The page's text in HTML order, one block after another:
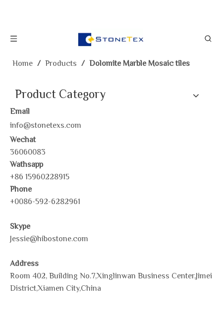
Home / Products / Dolomite Marble Mosaic tiles
Product Category
Email
info@stonetexs.com
Wechat
36060083
Wathsapp
+86 15960228915
Phone
+0086-592-6282961
Skype
Jessie@hibostone.com
Address
Room 402, Building No.7,Xinglinwan Business Center,Jimei
District,Xiamen City,China